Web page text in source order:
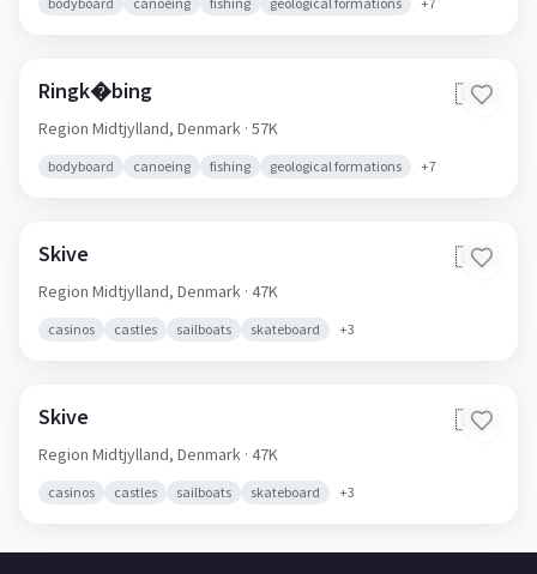
Ringk�bing 🇩🇰
Region Midtjylland, Denmark · 57K
bodyboard canoeing fishing geological formations +7
Skive 🇩🇰
Region Midtjylland, Denmark · 47K
casinos castles sailboats skateboard +3
Skive 🇩🇰
Region Midtjylland, Denmark · 47K
casinos castles sailboats skateboard +3